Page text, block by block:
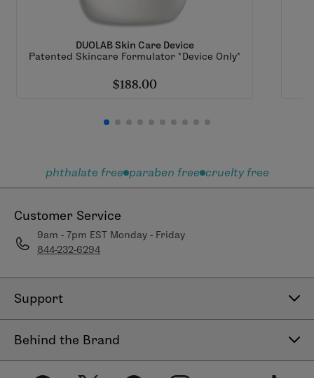
DUOLAB Skin Care Device
Patented Skincare Formulator *Device Only*
$188.00
phthalate free paraben free cruelty free
Customer Service
9am - 7pm EST Monday - Friday
844-232-6294
Support
Behind the Brand
About LimeLife